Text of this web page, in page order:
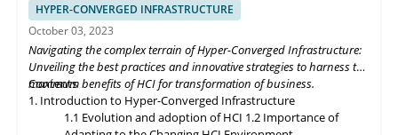
data closer to the source. Composable infrastructure will enable
organizations to build flexible and adaptive IT infrastructures,
dynamically allocating compute, storage, and networking
resources as needed. Data governance and compliance will be
paramount, with HCI platforms providing robust data
classification, encryption, and auditability features to ensure
regulatory compliance. Optimized hybrid and multi-cloud
integration will enable seamless data mobility, empowering
HYPER-CONVERGED INFRASTRUCTURE
October 03, 2023
Navigating the complex terrain of Hyper-Converged Infrastructure:
Unveiling the best practices and innovative strategies to harness the
maximum benefits of HCI for transformation of business.
Contents
1. Introduction to Hyper-Converged Infrastructure
1.1 Evolution and adoption of HCI 1.2 Importance of